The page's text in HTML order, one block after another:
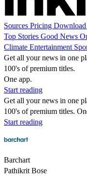
Sources Pricing Download
Top Stories Good News
Climate Entertainment
Get all your news in one
100's of premium titles.
One app.
Start reading
Get all your news in one
100's of premium titles.
Start reading
Barchart
Pathikrit Bose